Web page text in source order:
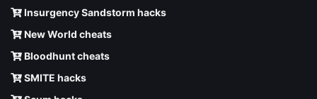
Insurgency Sandstorm hacks
New World cheats
Bloodhunt cheats
SMITE hacks